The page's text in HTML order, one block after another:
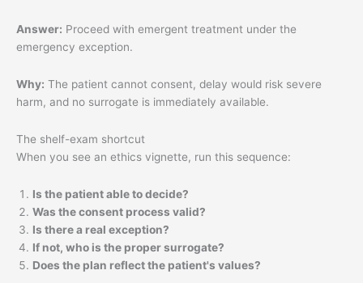
Answer: Proceed with emergent treatment under the
emergency exception.
Why: The patient cannot consent, delay would risk severe
harm, and no surrogate is immediately available.
The shelf-exam shortcut
When you see an ethics vignette, run this sequence:
Is the patient able to decide?
Was the consent process valid?
Is there a real exception?
If not, who is the proper surrogate?
Does the plan reflect the patient's values?